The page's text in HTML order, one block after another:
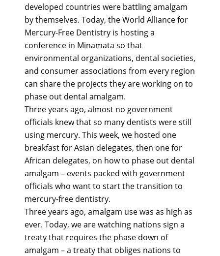
developed countries were battling amalgam
by themselves. Today, the World Alliance for
Mercury-Free Dentistry is hosting a
conference in Minamata so that
environmental organizations, dental societies,
and consumer associations from every region
can share the projects they are working on to
phase out dental amalgam.
Three years ago, almost no government
officials knew that so many dentists were still
using mercury. This week, we hosted one
breakfast for Asian delegates, then one for
African delegates, on how to phase out dental
amalgam – events packed with government
officials who want to start the transition to
mercury-free dentistry.
Three years ago, amalgam use was as high as
ever. Today, we are watching nations sign a
treaty that requires the phase down of
amalgam – a treaty that obliges nations to